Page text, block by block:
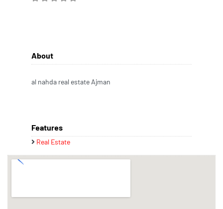
About
al nahda real estate Ajman
Features
Real Estate